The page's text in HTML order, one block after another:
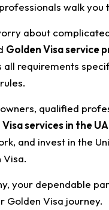
walk you
about
Golden Visa service
requirements
qualified
services in the
and invest in the
Visa.
your dependable
Golden Visa journey.